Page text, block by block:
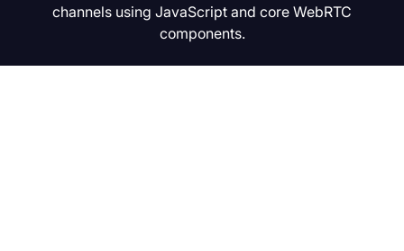
channels using JavaScript and core WebRTC
components.